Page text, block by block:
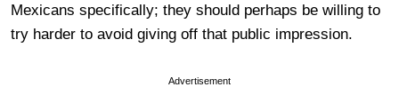
Mexicans specifically; they should perhaps be willing to
try harder to avoid giving off that public impression.
Advertisement